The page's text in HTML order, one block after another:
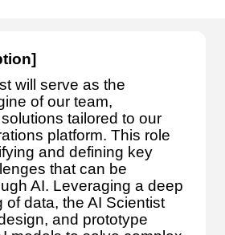
will serve as the
of our team,
tailored to our
platform. This role
and defining key
that can be
AI. Leveraging a deep
of data, the AI Scientist
and prototype